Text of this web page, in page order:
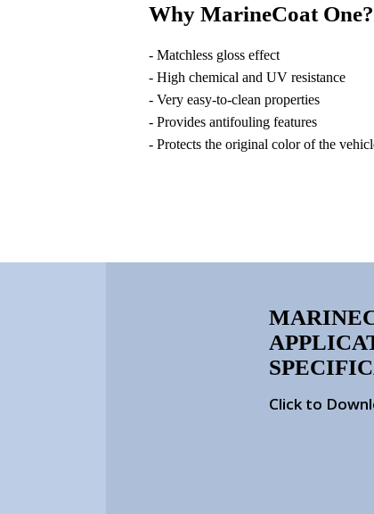
Why MarineCoat One?
- Matchless gloss effect
- High chemical and UV resistance
- Very easy-to-clean properties
- Provides antifouling features
- Protects the original color of the
Click to